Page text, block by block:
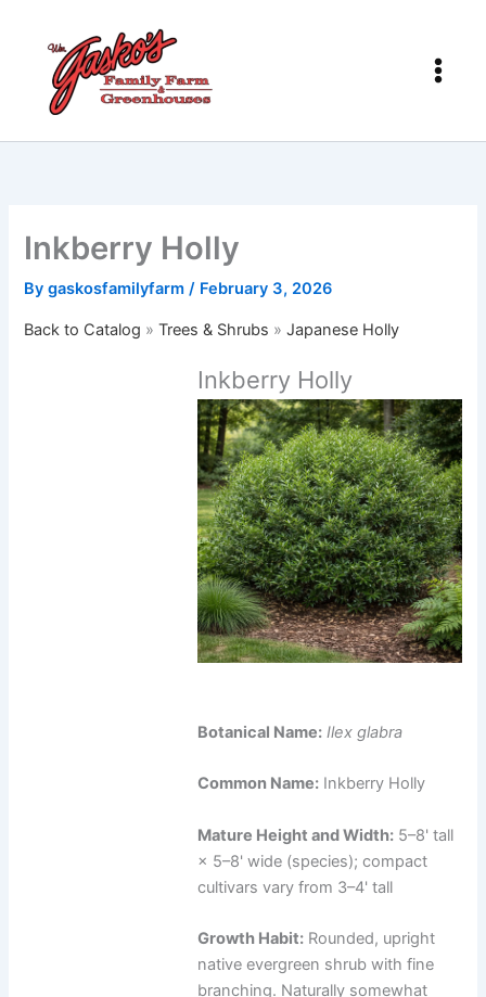
content
Inkberry Holly
Bygaskosfamilyfarm/ February 3, 2026
Back to Catalog Trees & Shrubs Japanese Holly
Inkberry Holly
Botanical Name: Ilex glabra
Common Name: Inkberry Holly
Mature Height and Width: 5–8' tall
× 5–8' wide (species); compact
cultivars vary from 3–4' tall
Growth Habit: Rounded, upright
native evergreen shrub with fine
branching. Naturally somewhat